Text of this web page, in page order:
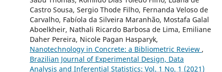
Castro Sousa, Sergio Thode Filho, Fernanda Veloso de
Carvalho, Fabíola da Silveira Maranhão, Mostafa Galal
Aboelkheir, Nathali Ricardo Barbosa de Lima, Emiliane
Daher Pereira, Nicole Pagan Hasparyk,
Nanotechnology in Concrete: a Bibliometric Review ,
Brazilian Journal of Experimental Design, Data
Analysis and Inferential Statistics: Vol. 1 No. 1 (2021)